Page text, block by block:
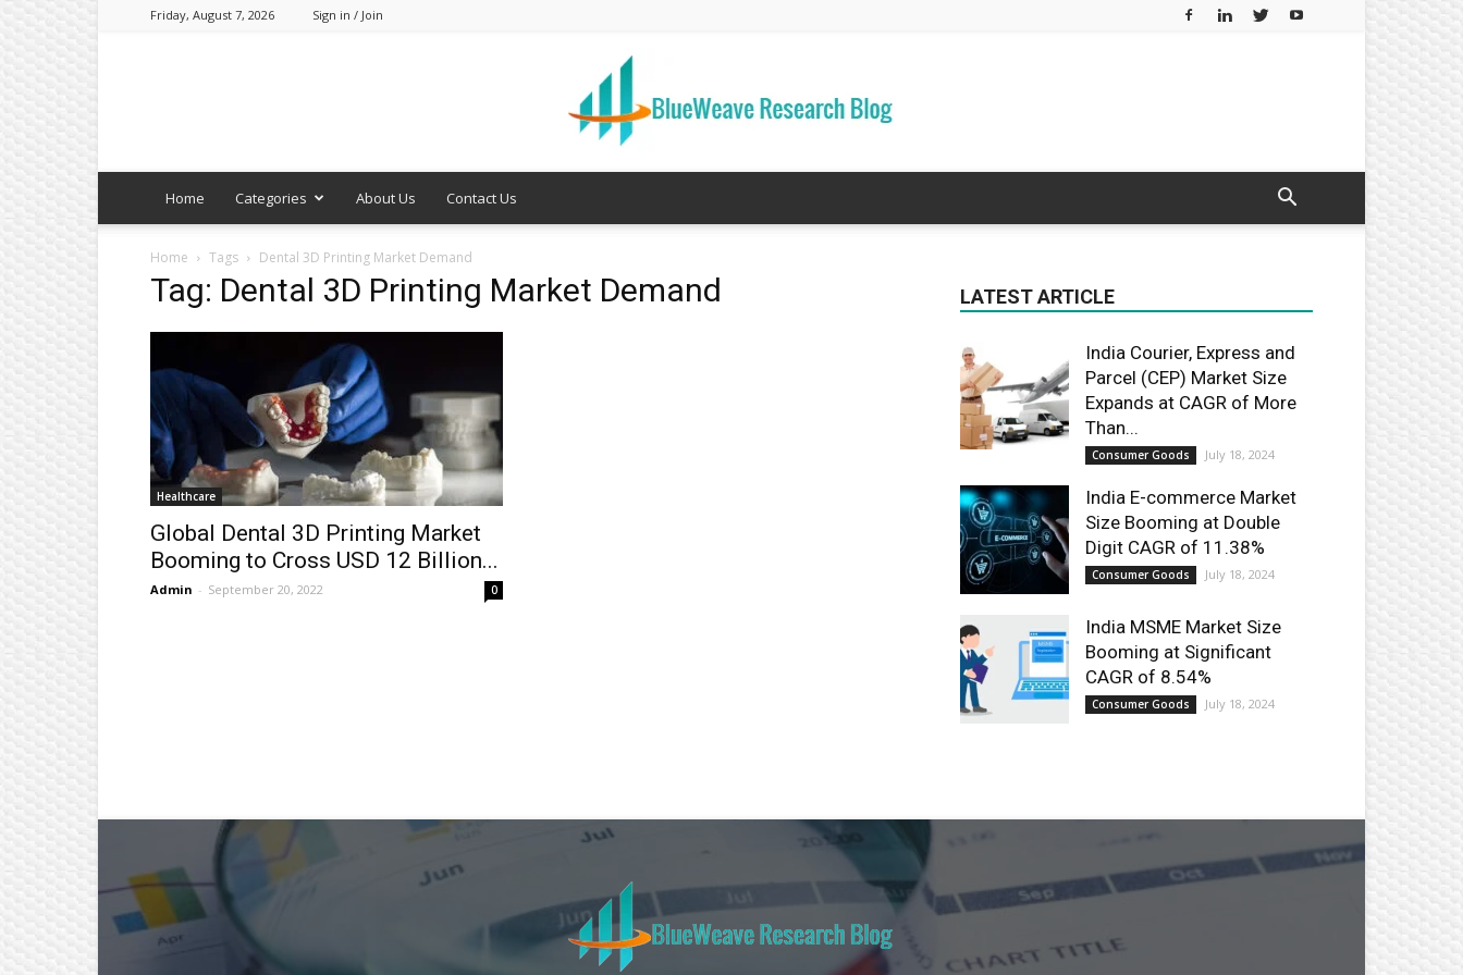
Friday, August 7, 2026 Sign in / Join
Welcome
Home Categories About Us Contact Us
Home Tags Dental 3D Printing Market Demand
Tag: Dental 3D Printing Market Demand
Healthcare
Global Dental 3D Printing Market
Booming to Cross USD 12 Billion...
Admin - September 20, 2022 0
LATEST ARTICLE
India Courier, Express and
Parcel (CEP) Market Size
Expands at CAGR of More
Than...
Consumer Goods July 18, 2024
India E-commerce Market
Size Booming at Double
Digit CAGR of 11.38%
Consumer Goods July 18, 2024
India MSME Market Size
Booming at Significant
CAGR of 8.54%
Consumer Goods July 18, 2024